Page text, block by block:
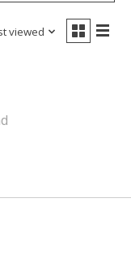
viewed